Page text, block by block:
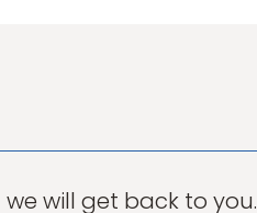
will get back to you.